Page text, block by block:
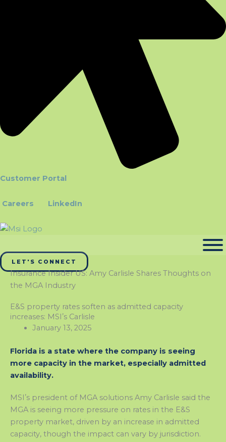
Customer Portal
Careers LinkedIn
LET'S CONNECT
Insurance Insider US: Amy Carlisle Shares Thoughts on
the MGA Industry
E&S property rates soften as admitted capacity
increases: MSIʼs Carlisle
January 13, 2025
Florida is a state where the company is seeing
more capacity in the market, especially admitted
availability.
MSIʼs president of MGA solutions Amy Carlisle said the
MGA is seeing more pressure on rates in the E&S
property market, driven by an increase in admitted
capacity, though the impact can vary by jurisdiction.